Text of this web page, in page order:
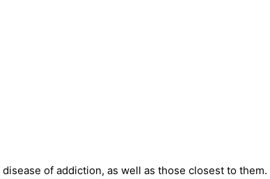
disease of addiction, as well as those closest to them.